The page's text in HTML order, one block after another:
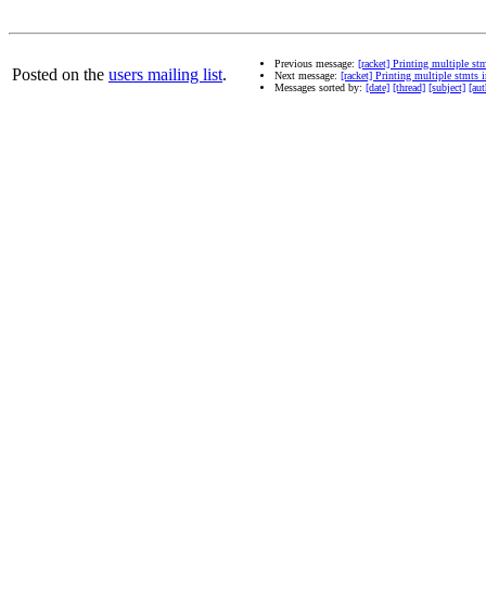
Posted on the users mailing list.
Previous message: [racket] Printing multiple
Next message: [racket] Printing multiple stmts
Messages sorted by: [date] [thread] [subject]